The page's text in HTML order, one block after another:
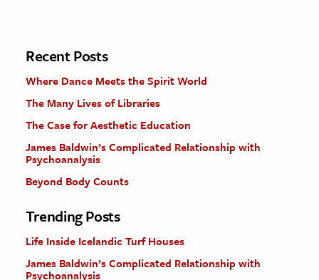
The Editors
Recent Posts
Where Dance Meets the Spirit World
The Many Lives of Libraries
The Case for Aesthetic Education
James Baldwin’s Complicated Relationship with
Psychoanalysis
Beyond Body Counts
Trending Posts
Life Inside Icelandic Turf Houses
James Baldwin’s Complicated Relationship with
Psychoanalysis